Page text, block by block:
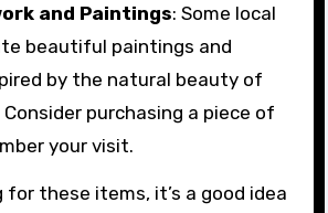
and Paintings: Some local
beautiful paintings and
by the natural beauty of
purchasing a piece of
your visit.
for these items, it’s a good idea